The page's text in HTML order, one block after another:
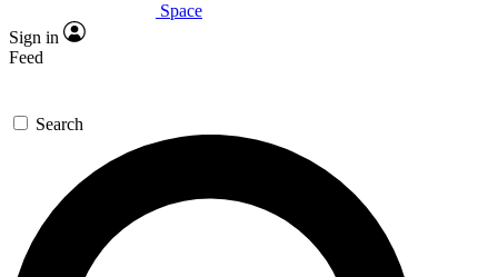
Expert insights
GET SPACE+ ACCESS QUICK
For the quickest way to join, enter your email below. We’ll
send a confirmation email and sign you up to Space.com
newsletters with the latest inspiration, expert advice and
exclusive offers.
Space
Sign in
Feed
Search